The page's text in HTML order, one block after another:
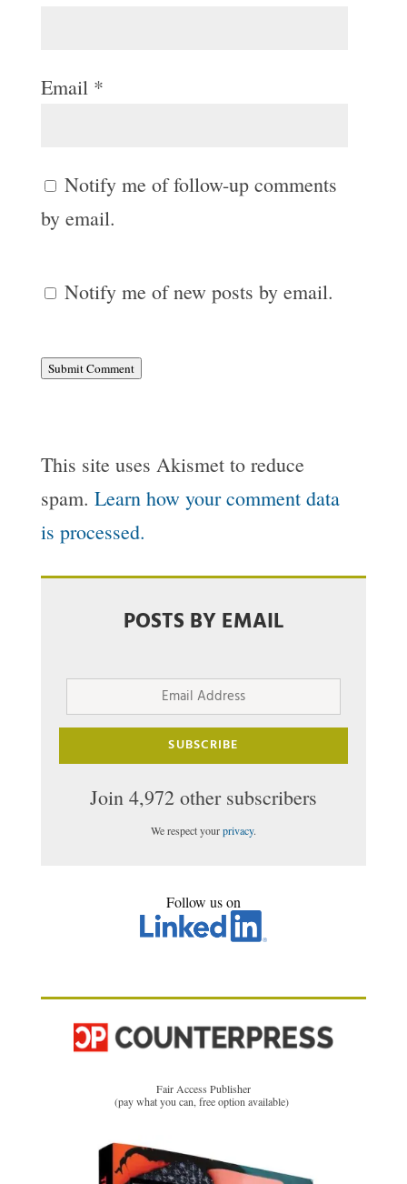
Email *
Notify me of follow-up comments
by email.
Notify me of new posts by email.
Submit Comment
This site uses Akismet to reduce
spam. Learn how your comment data
is processed.
POSTS BY EMAIL
Email
Address
SUBSCRIBE
Join 4,972 other subscribers
We respect yourprivacy.
Follow us on
Fair Access Publisher
(pay what you can, free option available)